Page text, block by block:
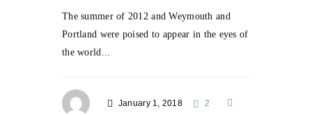
The summer of 2012 and Weymouth and
Portland were poised to appear in the eyes of
the world...
January 1, 2018 2